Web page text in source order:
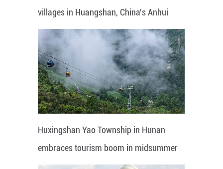
villages in Huangshan, China's Anhui
Huxingshan Yao Township in Hunan
embraces tourism boom in midsummer